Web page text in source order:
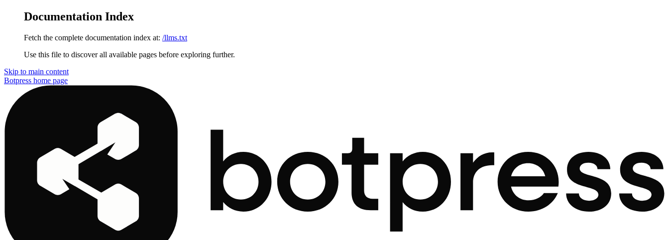
Documentation Index
Fetch the complete documentation index at: /llms.txt
Use this file to discover all available pages before exploring further.
Skip to main content
Botpress home page